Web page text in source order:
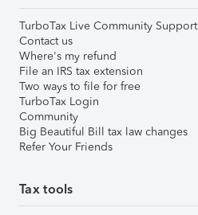
TurboTax Live Community Support
Contact us
Where's my refund
File an IRS tax extension
Two ways to file for free
TurboTax Login
Community
Big Beautiful Bill tax law changes
Refer Your Friends
Tax tools